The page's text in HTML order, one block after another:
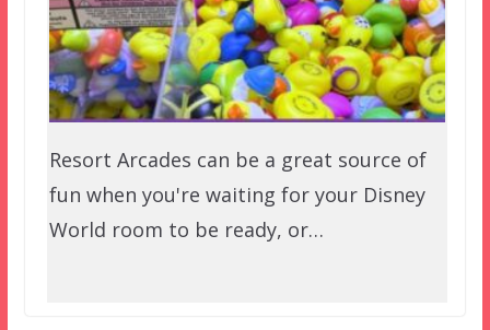
Resort Arcades can be a great source of
fun when you're waiting for your Disney
World room to be ready, or…